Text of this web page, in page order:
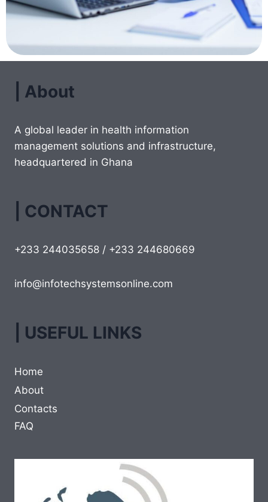
| About
A global leader in health information
management solutions and infrastructure,
headquartered in Ghana
| CONTACT
+233 244035658 / +233 244680669
info@infotechsystemsonline.com
| USEFUL LINKS
Home
About
Contacts
FAQ